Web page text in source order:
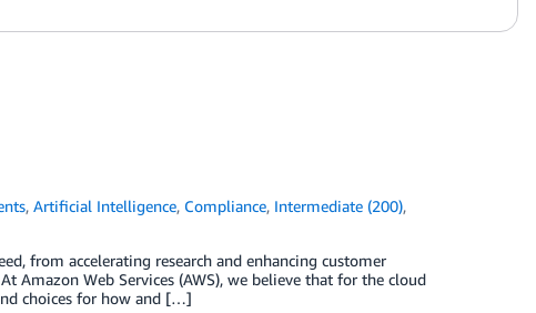
,Artificial Intelligence, Compliance, Intermediate (200),
from accelerating research and enhancing customer
Amazon Web Services (AWS), we believe that for the cloud
choices for how and […]